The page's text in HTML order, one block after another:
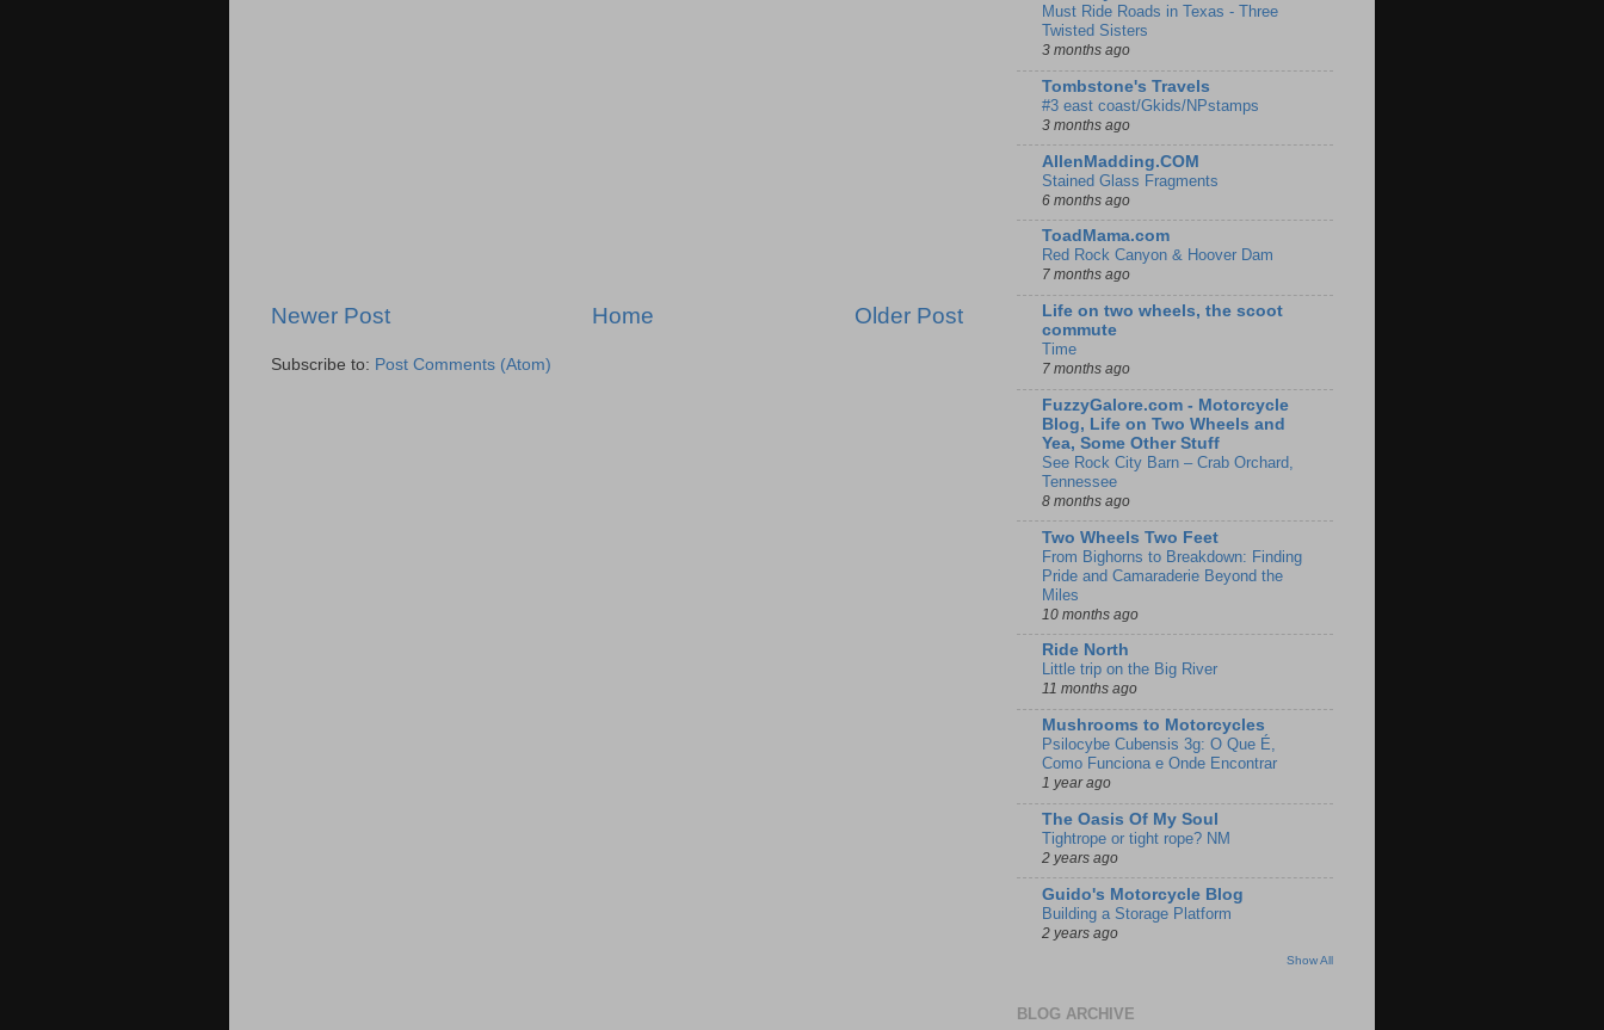
Newer Post Older Post
Home
Subscribe to: Post Comments (Atom)
Must Ride Roads in Texas - Three
Twisted Sisters
3 months ago
Tombstone's Travels
#3 east coast/Gkids/NPstamps
3 months ago
AllenMadding.COM
Stained Glass Fragments
6 months ago
ToadMama.com
Red Rock Canyon & Hoover Dam
7 months ago
Life on two wheels, the scoot
commute
Time
7 months ago
FuzzyGalore.com - Motorcycle
Blog, Life on Two Wheels and
Yea, Some Other Stuff
See Rock City Barn – Crab Orchard,
Tennessee
8 months ago
Two Wheels Two Feet
From Bighorns to Breakdown: Finding
Pride and Camaraderie Beyond the
Miles
10 months ago
Ride North
Little trip on the Big River
11 months ago
Mushrooms to Motorcycles
Psilocybe Cubensis 3g: O Que É,
Como Funciona e Onde Encontrar
1 year ago
The Oasis Of My Soul
Tightrope or tight rope? NM
2 years ago
Guido's Motorcycle Blog
Building a Storage Platform
2 years ago
Show All
BLOG ARCHIVE